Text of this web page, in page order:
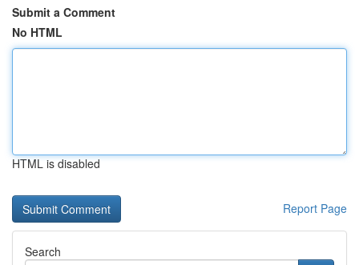
Submit a Comment
No HTML
HTML is disabled
Report Page
Search